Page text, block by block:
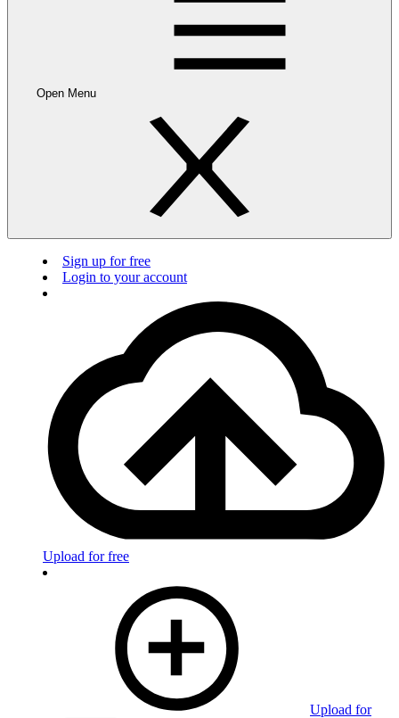
Open Menu
Sign up for free
Login to your account
Upload for free
Upload for